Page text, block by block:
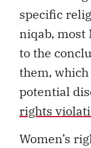
specific
niqab, most
to the
them,
potential
rights
Women’s